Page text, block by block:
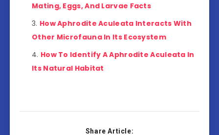
Mating, Eggs, And Larvae Facts
How Aphrodite Aculeata Interacts With
Other Microfauna In Its Ecosystem
How To Identify A Aphrodite Aculeata In
Its Natural Habitat
Share Article: